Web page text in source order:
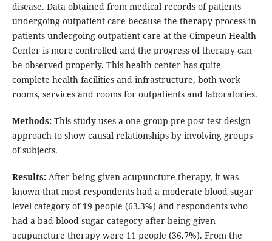
disease. Data obtained from medical records of patients
undergoing outpatient care because the therapy process in
patients undergoing outpatient care at the Cimpeun Health
Center is more controlled and the progress of therapy can
be observed properly. This health center has quite
complete health facilities and infrastructure, both work
rooms, services and rooms for outpatients and laboratories.
Methods: This study uses a one-group pre-post-test design
approach to show causal relationships by involving groups
of subjects.
Results: After being given acupuncture therapy, it was
known that most respondents had a moderate blood sugar
level category of 19 people (63.3%) and respondents who
had a bad blood sugar category after being given
acupuncture therapy were 11 people (36.7%). From the